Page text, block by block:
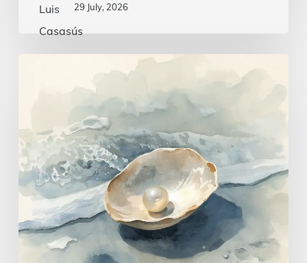
29 July, 2026
intelligent
heart
|
Gospel
of
July